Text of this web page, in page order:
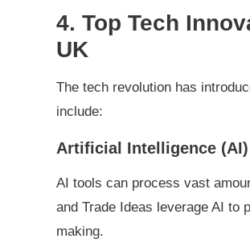
4. Top Tech
UK
The tech revolution has
include:
Artificial Intelligence (AI)
AI tools can process vast
and Trade Ideas leverage AI to
making.